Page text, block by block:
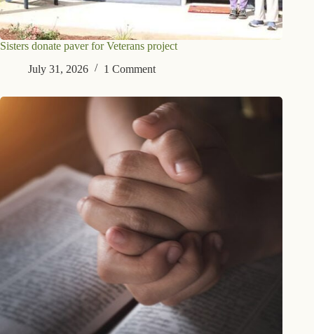
Sisters donate paver for Veterans project
July 31, 2026
1 Comment